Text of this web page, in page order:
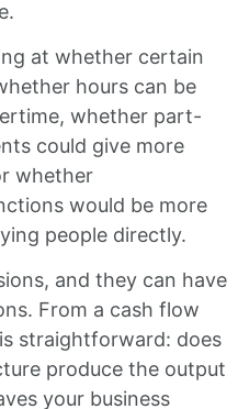
at whether certain
hours can be
whether part-
could give more
whether
would be more
people directly.
and they can have
From a cash flow
straightforward: does
produce the output
your business